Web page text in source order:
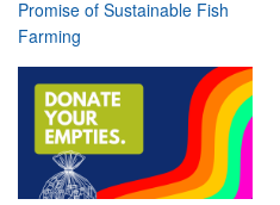
Promise of Sustainable Fish
Farming